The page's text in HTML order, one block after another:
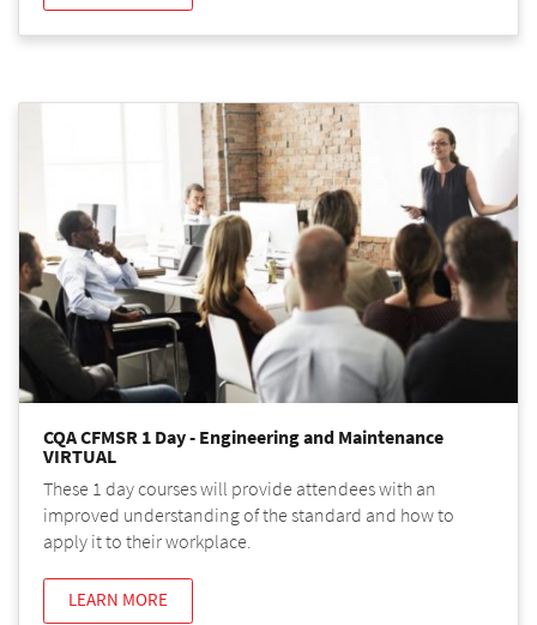
CQA CFMSR 1 Day - Engineering and Maintenance
VIRTUAL
These 1 day courses will provide attendees with an
improved understanding of the standard and how to
apply it to their workplace.
LEARN MORE